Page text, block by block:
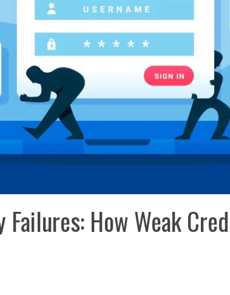
Failures: How Weak